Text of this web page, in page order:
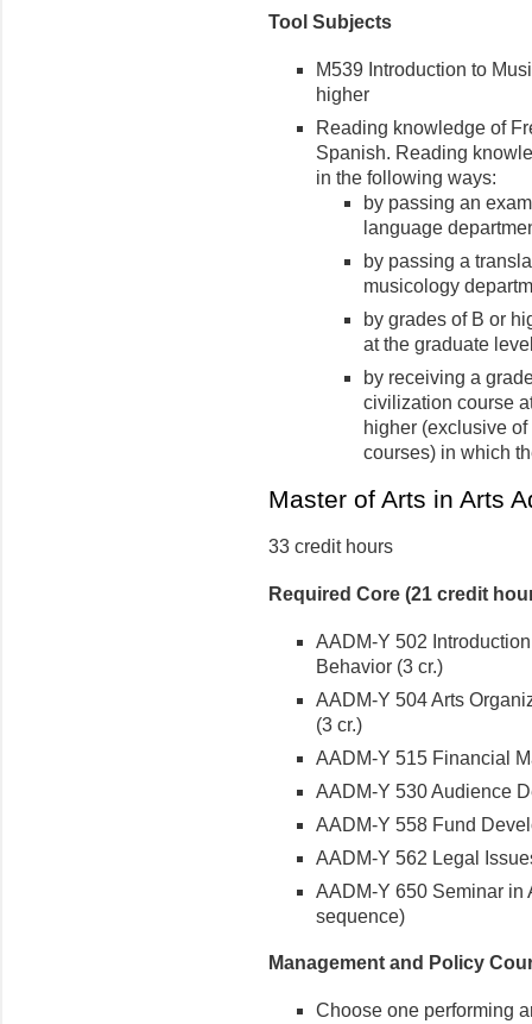
Tool Subjects
M539 Introduction to
higher
Reading knowledge of
Spanish. Reading
in the following ways:
by passing an
language
by passing a
musicology
by grades of B or
at the graduate
by receiving a
civilization course
higher (exclusive
courses) in which
Master of Arts in Arts
33 credit hours
Required Core (21 credit
AADM-Y 502
Behavior (3 cr.)
AADM-Y 504 Arts
(3 cr.)
AADM-Y 515 Financial
AADM-Y 530 Audience
AADM-Y 558 Fund
AADM-Y 562 Legal
AADM-Y 650 Seminar in
sequence)
Management and Policy
Choose one performing